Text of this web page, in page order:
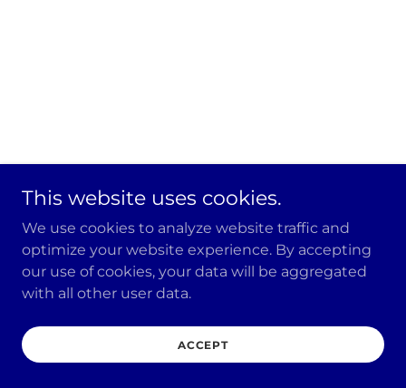
This website uses cookies.
We use cookies to analyze website traffic and
optimize your website experience. By accepting
our use of cookies, your data will be aggregated
with all other user data.
ACCEPT